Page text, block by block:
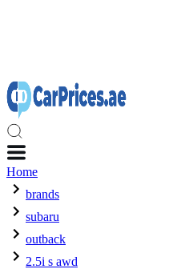
Home
brands
subaru
outback
2.5i s awd